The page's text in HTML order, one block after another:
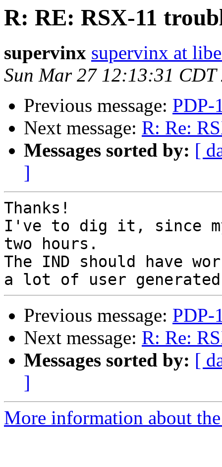
R: RE: RSX-11
supervinx supervinx at
Sun Mar 27 12:13:31 CDT
Previous message: PDP-
Next message: R: Re:
Messages sorted by: [
]
Thanks!
I've to dig it, since my
two hours.
The IND should have
Previous message: PDP-
Next message: R: Re:
Messages sorted by: [
]
More information about